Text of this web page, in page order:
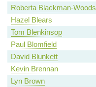
Roberta Blackman-Woods
Hazel Blears
Tom Blenkinsop
Paul Blomfield
David Blunkett
Kevin Brennan
Lyn Brown